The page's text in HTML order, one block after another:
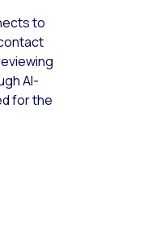
to
AI-
for the